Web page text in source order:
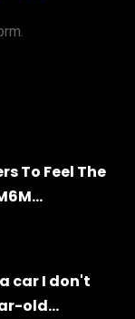
To Feel The
car I don't
old...